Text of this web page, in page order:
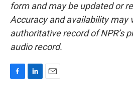
form and may be updated or
Accuracy and availability may
authoritative record of NPR’s
audio record.